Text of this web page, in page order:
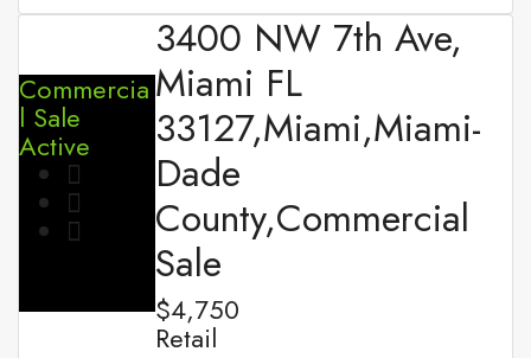
Commercia
l Sale
Active
3400 NW 7th Ave,
Miami FL
33127,Miami,Miami-
Dade
County,Commercial
Sale
$4,750
Retail